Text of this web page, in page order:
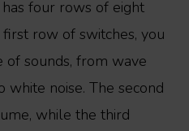
four rows of eight
row of switches, you
of sounds, from wave
white noise. The second
while the third